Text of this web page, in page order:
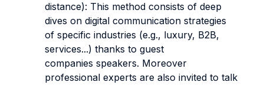
distance): This method consists of deep
dives on digital communication strategies
of specific industries (e.g., luxury, B2B,
services...) thanks to guest
companies speakers. Moreover
professional experts are also invited to talk